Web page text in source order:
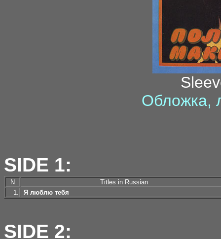
Обложка,
SIDE 1:
N
Titles in Russian
1.
Я люблю тебя
SIDE 2: